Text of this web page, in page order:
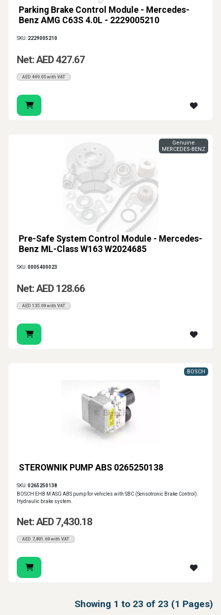
Parking Brake Control Module - Mercedes-
Benz AMG C63S 4.0L - 2229005210
SKU: 2229005210
Net: AED 427.67
AED 449.05 with VAT
Pre-Safe System Control Module - Mercedes-
Benz ML-Class W163 W2024685
Genuine
MERCEDES-BENZ
SKU:0005400023
Net: AED 128.66
AED 135.09 with VAT
STEROWNIK PUMP ABS 0265250138
BOSCH
SKU:0265250138
BOSCH EHB M ASG ABS pump for vehicles with SBC (Sensotronic Brake Control).
Hydraulic brake system.
Net: AED 7,430.18
AED 7,801.69 with VAT
Showing 1 to 23 of 23 (1 Pages)